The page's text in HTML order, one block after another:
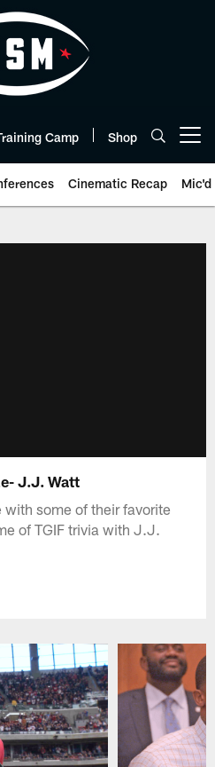
Camp Shop
Cinematic Recap Mic'd
J.J. Watt
some of their favorite
of TGIF trivia with J.J.